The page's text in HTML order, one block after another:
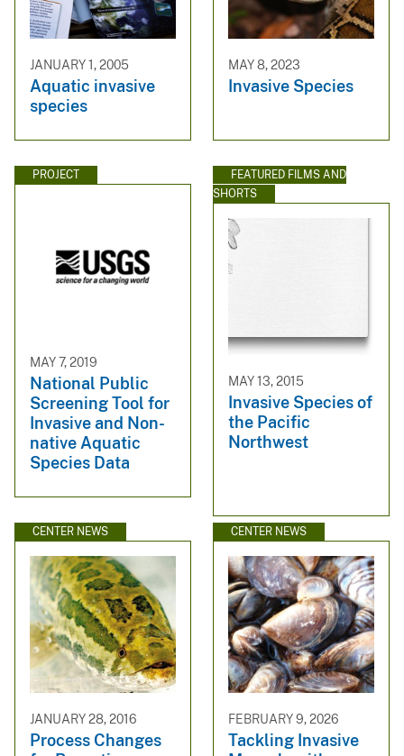
JANUARY 1, 2005
Aquatic invasive
species
MAY 8, 2023
Invasive Species
PROJECT
MAY 7, 2019
National Public
Screening Tool for
Invasive and Non-
native Aquatic
Species Data
FEATURED FILMS AND
SHORTS
MAY 13, 2015
Invasive Species of
the Pacific
Northwest
CENTER NEWS
JANUARY 28, 2016
Process Changes
CENTER NEWS
FEBRUARY 9, 2026
Tackling Invasive